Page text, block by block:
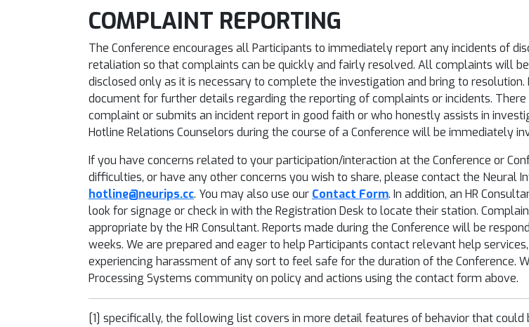
COMPLAINT REPORTING
The Conference encourages all Participants to immediately report any incidents of
retaliation so that complaints can be quickly and fairly resolved. All complaints will
disclosed only as it is necessary to complete the investigation and bring to
document for further details regarding the reporting of complaints or incidents.
complaint or submits an incident report in good faith or who honestly assists in
Hotline Relations Counselors during the course of a Conference will be immediately
If you have concerns related to your participation/interaction at the Conference or
difficulties, or have any other concerns you wish to share, please contact the Neural
hotline@neurips.cc. You may also use our Contact Form. In addition, an HR
look for signage or check in with the Registration Desk to locate their station.
appropriate by the HR Consultant. Reports made during the Conference will be
weeks. We are prepared and eager to help Participants contact relevant help
experiencing harassment of any sort to feel safe for the duration of the Conference.
Processing Systems community on policy and actions using the contact form above.
[1] specifically, the following list covers in more detail features of behavior that could